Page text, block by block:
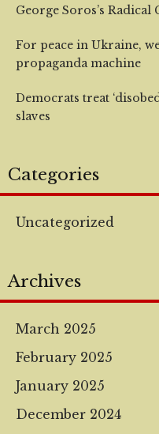
George Soros’s
For peace in Ukraine,
propaganda machine
Democrats treat
slaves
Categories
Uncategorized
Archives
March 2025
February 2025
January 2025
December 2024